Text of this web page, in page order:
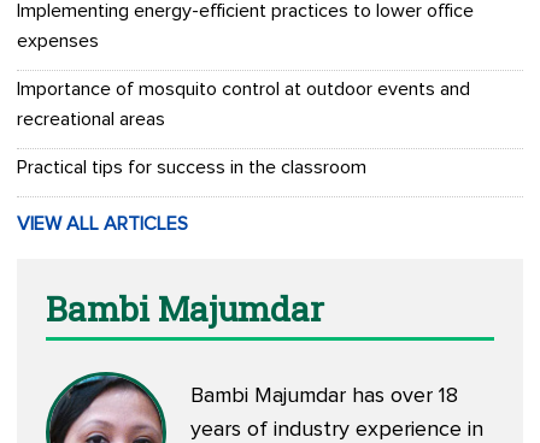
Implementing energy-efficient practices to lower office
expenses
Importance of mosquito control at outdoor events and
recreational areas
Practical tips for success in the classroom
VIEW ALL ARTICLES
Bambi Majumdar
Bambi Majumdar has over 18
years of industry experience in